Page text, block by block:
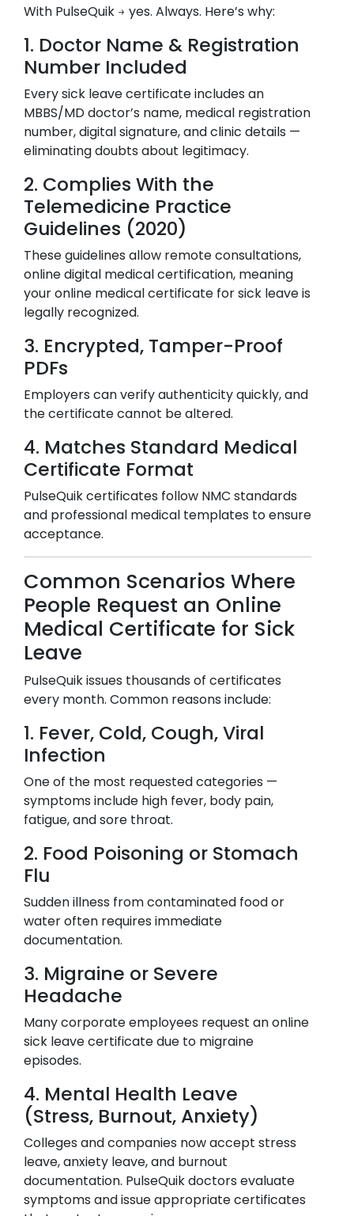
With PulseQuik → yes. Always. Here’s why:
1. Doctor Name & Registration
Number Included
Every sick leave certificate includes an
MBBS/MD doctor’s name, medical registration
number, digital signature, and clinic details —
eliminating doubts about legitimacy.
2. Complies With the
Telemedicine Practice
Guidelines (2020)
These guidelines allow remote consultations,
online digital medical certification, meaning
your online medical certificate for sick leave is
legally recognized.
3. Encrypted, Tamper-Proof
PDFs
Employers can verify authenticity quickly, and
the certificate cannot be altered.
4. Matches Standard Medical
Certificate Format
PulseQuik certificates follow NMC standards
and professional medical templates to ensure
acceptance.
Common Scenarios Where
People Request an Online
Medical Certificate for Sick
Leave
PulseQuik issues thousands of certificates
every month. Common reasons include:
1. Fever, Cold, Cough, Viral
Infection
One of the most requested categories —
symptoms include high fever, body pain,
fatigue, and sore throat.
2. Food Poisoning or Stomach
Flu
Sudden illness from contaminated food or
water often requires immediate
documentation.
3. Migraine or Severe
Headache
Many corporate employees request an online
sick leave certificate due to migraine
episodes.
4. Mental Health Leave
(Stress, Burnout, Anxiety)
Colleges and companies now accept stress
leave, anxiety leave, and burnout
documentation. PulseQuik doctors evaluate
symptoms and issue appropriate certificates